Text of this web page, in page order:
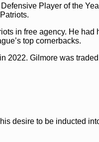
Gilmore
Player of the
in free agency. He had
top cornerbacks.
2022. Gilmore was
desire to be inducted